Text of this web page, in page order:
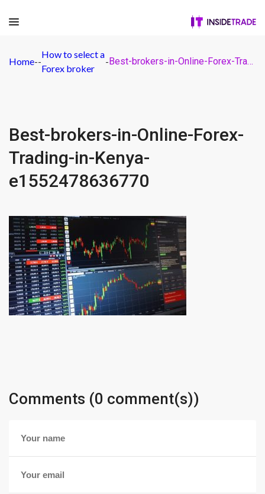
Home--
How to select a
Forex broker
- Best-brokers-in-Online-Forex-Trading-in-Kenya-e1552478636770
Best-brokers-in-Online-Forex-
Trading-in-Kenya-
e1552478636770
Comments (0 comment(s))